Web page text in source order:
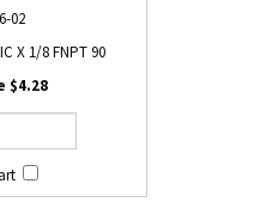
02
X 1/8 FNPT 90
$4.28